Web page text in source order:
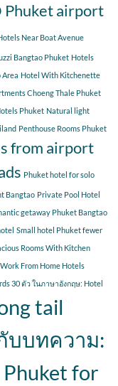
Phuket airport
Near Boat Avenue
Bangtao Phuket Hotels
Area Hotel With Kitchenette
Choeng Thale Phuket
Phuket Natural light
Penthouse Rooms Phuket
from airport
Phuket hotel for solo
Bangtao Private Pool Hotel
getaway Phuket Bangtao
Small hotel Phuket fewer
Rooms With Kitchen
Work From Home Hotels
30 ตัว ในภาษาอังกฤษ: Hotel
tail
บบทความ:
for